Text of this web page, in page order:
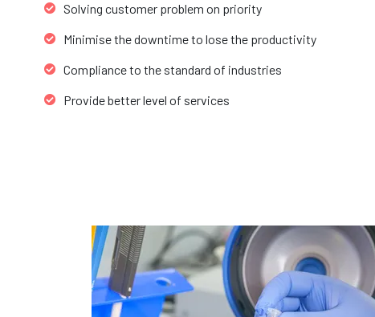
Solving customer problem on priority
Minimise the downtime to lose the productivity
Compliance to the standard of industries
Provide better level of services